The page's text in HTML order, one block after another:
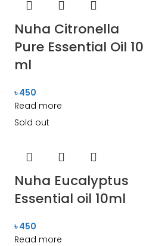
Nuha Citronella
Pure Essential Oil 10
ml
৳450
Read more
Sold out
Nuha Eucalyptus
Essential oil 10ml
৳450
Read more